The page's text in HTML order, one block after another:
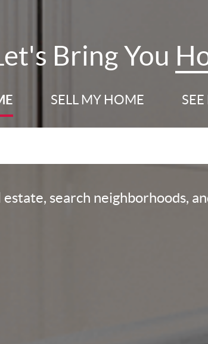
Bring You
SELLMY HOME
estate, search neighborhoods,